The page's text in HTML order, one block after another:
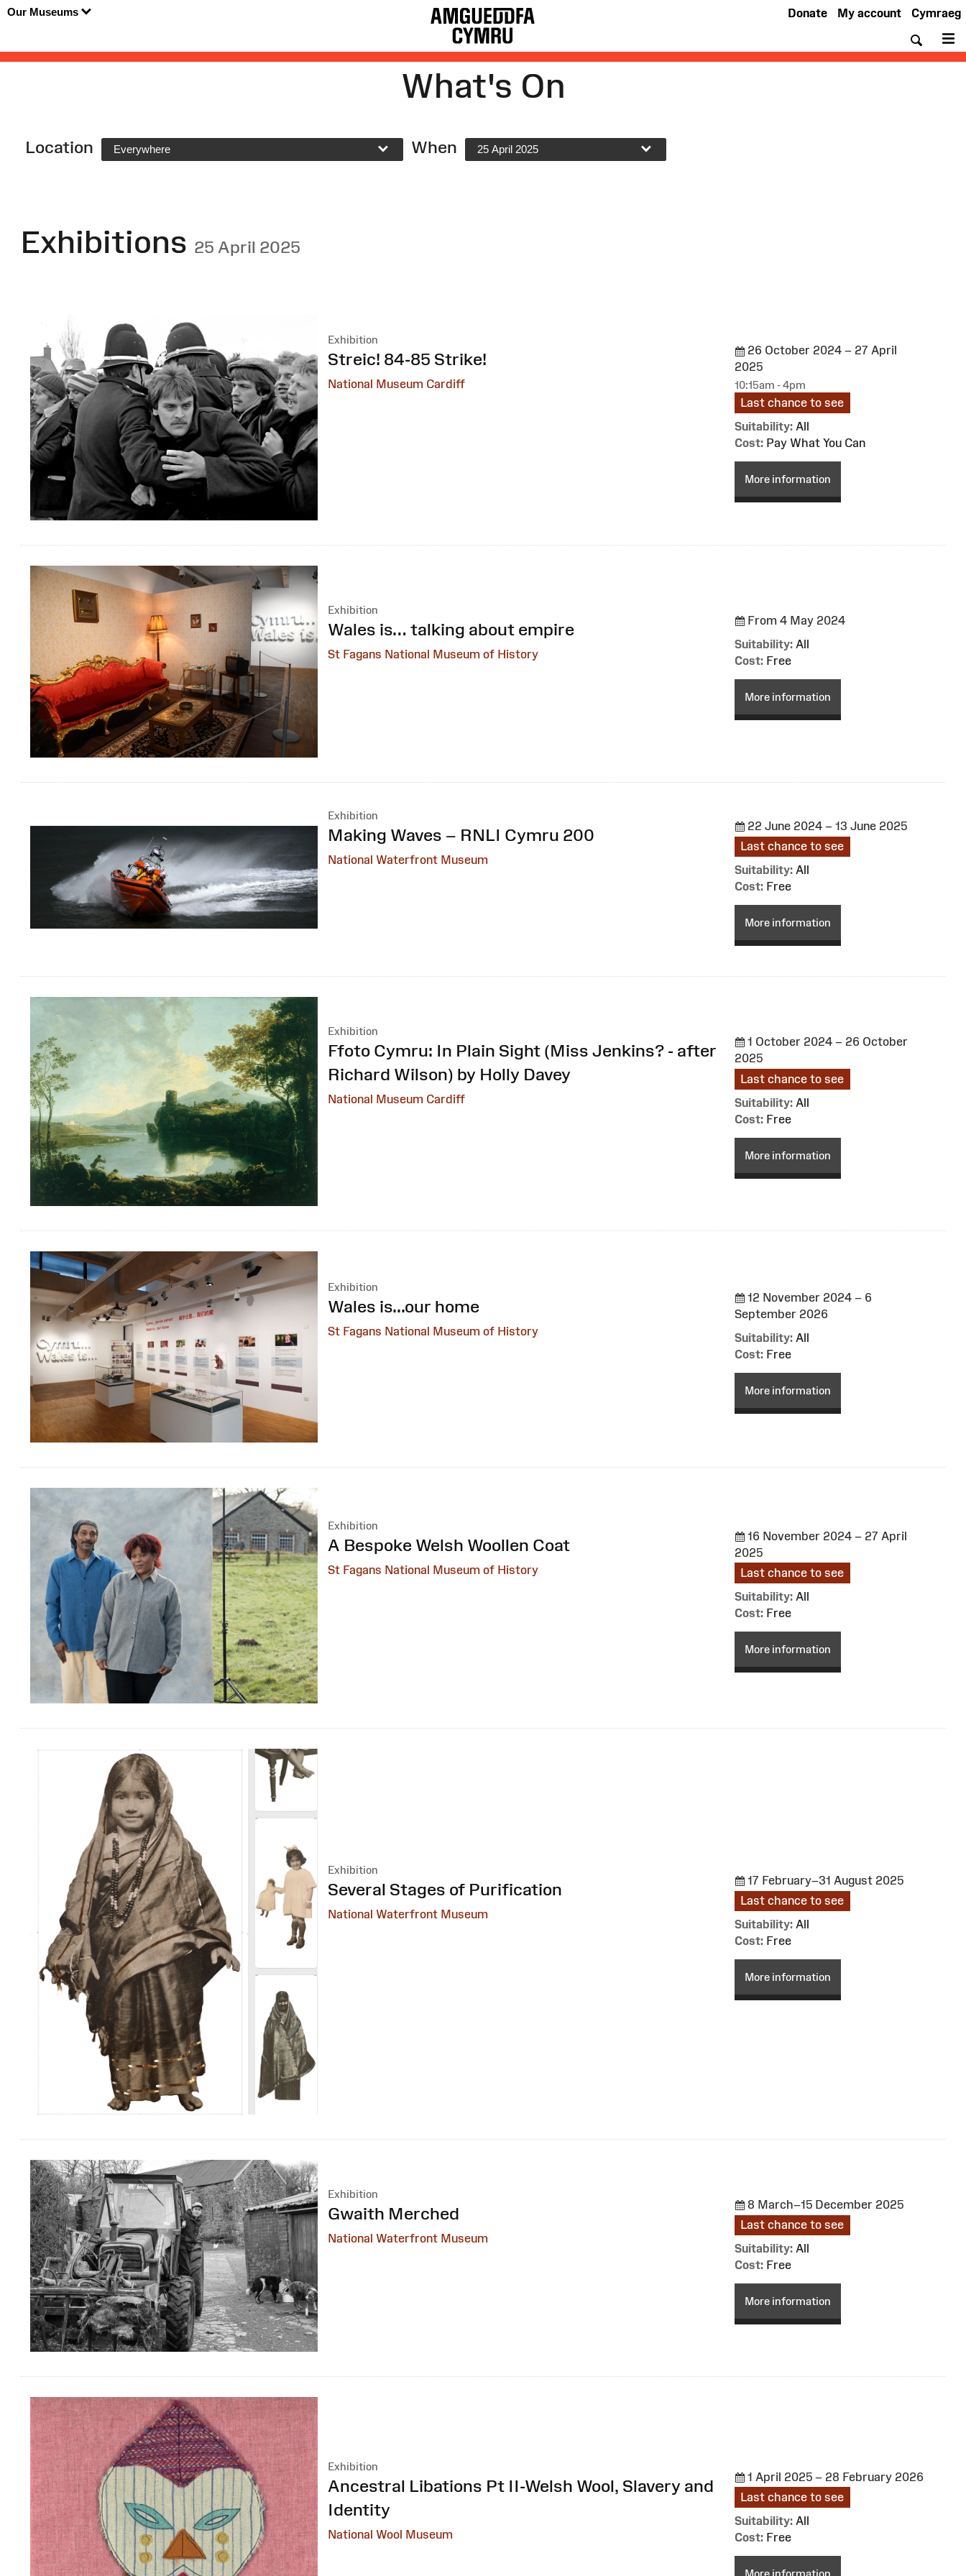
Our Museums Cymraeg
My account
Donate
What's On
Location Everywhere When 25 April 2025
Exhibitions 25 April 2025
Exhibition
:
Streic! 84-85 Strike!
National Museum Cardiff
26 October 2024 – 27 April
2025
10:15am - 4pm
Last chance to see
Suitability: All
Cost: Pay What You Can
More information
Exhibition
:
Wales is… talking about empire
St Fagans National Museum of History
From 4 May 2024
Suitability: All
Cost: Free
More information
Exhibition
:
Making Waves – RNLI Cymru 200
National Waterfront Museum
22 June 2024 – 13 June 2025
Last chance to see
Suitability: All
Cost: Free
More information
Exhibition
:
Ffoto Cymru: In Plain Sight (Miss Jenkins? - after
Richard Wilson) by Holly Davey
National Museum Cardiff
1 October 2024 – 26 October
2025
Last chance to see
Suitability: All
Cost: Free
More information
Exhibition
:
Wales is...our home
St Fagans National Museum of History
12 November 2024 – 6
September 2026
Suitability: All
Cost: Free
More information
Exhibition
:
A Bespoke Welsh Woollen Coat
St Fagans National Museum of History
16 November 2024 – 27 April
2025
Last chance to see
Suitability: All
Cost: Free
More information
Exhibition
:
Several Stages of Purification
National Waterfront Museum
17 February–31 August 2025
Last chance to see
Suitability: All
Cost: Free
More information
Exhibition
:
Gwaith Merched
National Waterfront Museum
8 March–15 December 2025
Last chance to see
Suitability: All
Cost: Free
More information
Exhibition
:
Ancestral Libations Pt II-Welsh Wool, Slavery and
Identity
National Wool Museum
1 April 2025 – 28 February 2026
Last chance to see
Suitability: All
Cost: Free
More information